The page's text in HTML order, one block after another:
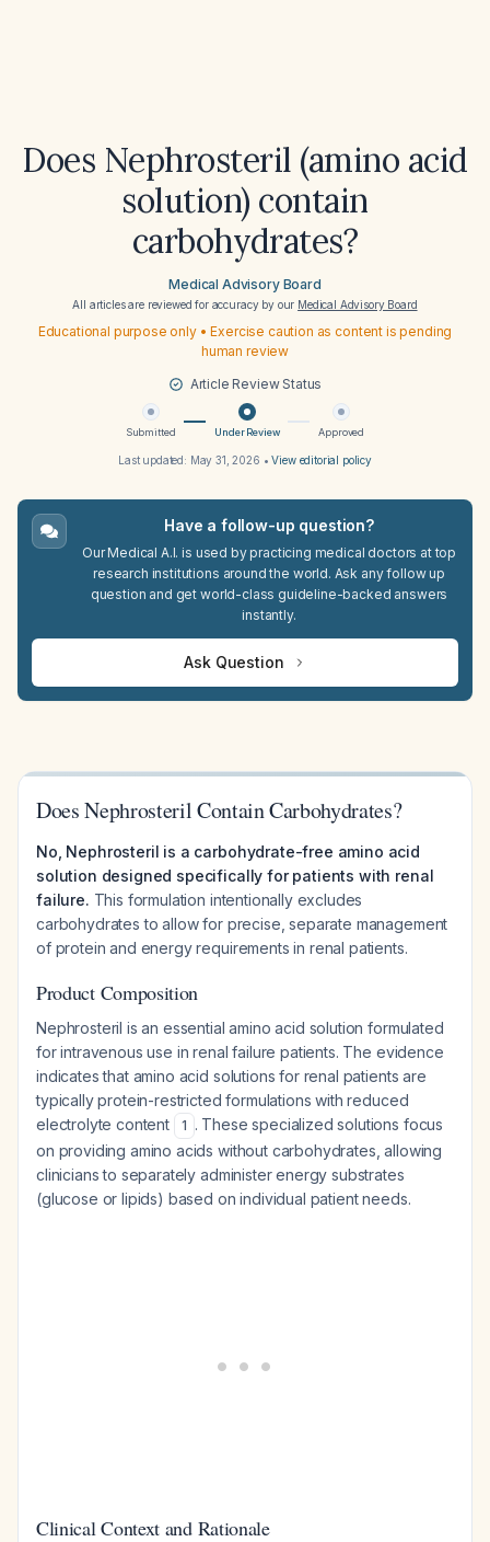
Does Nephrosteril (amino acid
solution) contain
carbohydrates?
Medical Advisory Board
All articles are reviewed for accuracy by our Medical Advisory Board
Educational purpose only • Exercise caution as content is pending
human review
Article Review Status
Submitted Under Review Approved
Last updated: May 31, 2026 •View editorial policy
Have a follow-up question?
Our Medical A.I. is used by practicing medical doctors at top
research institutions around the world. Ask any follow up
question and get world-class guideline-backed answers
instantly.
Ask Question
Does Nephrosteril Contain Carbohydrates?
No, Nephrosteril is a carbohydrate-free amino acid
solution designed specifically for patients with renal
failure. This formulation intentionally excludes
carbohydrates to allow for precise, separate management
of protein and energy requirements in renal patients.
Product Composition
Nephrosteril is an essential amino acid solution formulated
for intravenous use in renal failure patients. The evidence
indicates that amino acid solutions for renal patients are
typically protein-restricted formulations with reduced
electrolyte content
1 . These specialized solutions focus
on providing amino acids without carbohydrates, allowing
clinicians to separately administer energy substrates
(glucose or lipids) based on individual patient needs.
Clinical Context and Rationale